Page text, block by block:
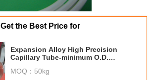
Get the Best Price for
Expansion Alloy High Precision
Capillary Tube-minimum O.D.
MOQ： 50kg